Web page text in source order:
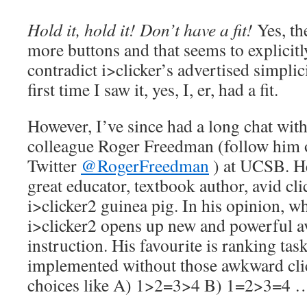
Hold it, hold it! Don’t have a fit! Yes,
more buttons and that seems to
contradict i>clicker’s advertised
first time I saw it, yes, I, er, had a fit.
However, I’ve since had a long chat
colleague Roger Freedman (follow him
Twitter @RogerFreedman ) at UCSB.
great educator, textbook author, avid
i>clicker2 guinea pig. In his opinion,
i>clicker2 opens up new and powerful
instruction. His favourite is ranking
implemented without those awkward
choices like A) 1>2=3>4 B) 1=2>3=4